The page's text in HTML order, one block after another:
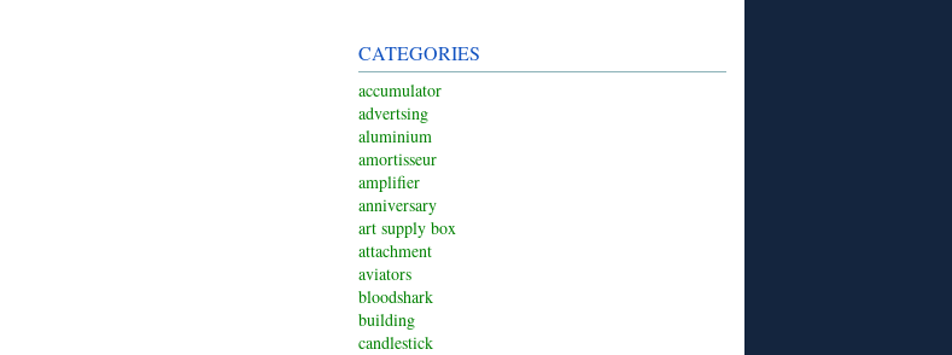
CATEGORIES
accumulator
advertsing
aluminium
amortisseur
amplifier
anniversary
art supply box
attachment
aviators
bloodshark
building
candlestick